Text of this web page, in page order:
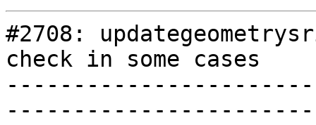
#2708:
check in some cases